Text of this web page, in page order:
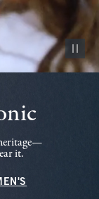
Pause
it.